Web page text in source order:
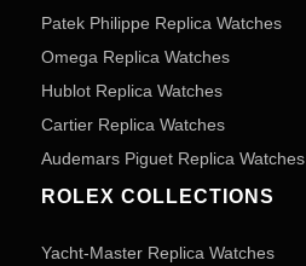
Patek Philippe Replica Watches
Omega Replica Watches
Hublot Replica Watches
Cartier Replica Watches
Audemars Piguet Replica Watches
ROLEX COLLECTIONS
Yacht-Master Replica Watches